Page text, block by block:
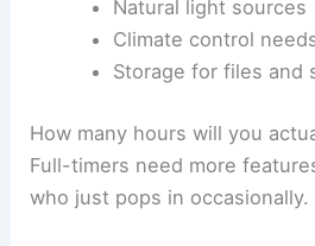
Natural light sources
Climate control
Storage for files and
How many hours will you
Full-timers need more
who just pops in occasionally.